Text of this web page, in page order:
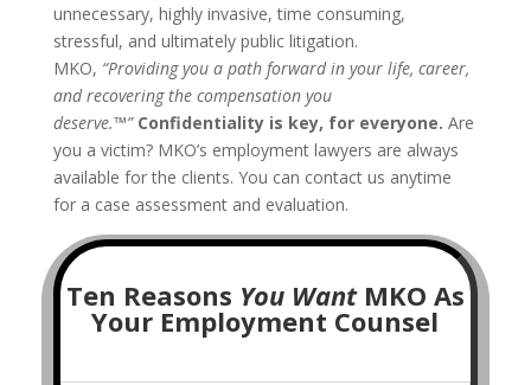
unnecessary, highly invasive, time consuming,
stressful, and ultimately public litigation.
MKO, “Providing you a path forward in your life, career,
and recovering the compensation you
deserve.™” Confidentiality is key, for everyone. Are
you a victim? MKO’s employment lawyers are always
available for the clients. You can contact us anytime
for a case assessment and evaluation.
Ten Reasons You WantMKO As
Your Employment Counsel